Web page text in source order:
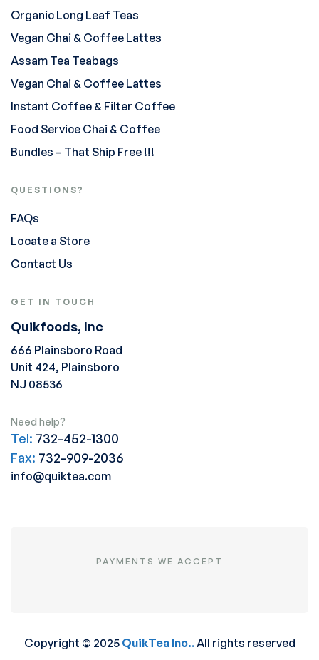
Organic Long Leaf Teas
Vegan Chai & Coffee Lattes
Assam Tea Teabags
Vegan Chai & Coffee Lattes
Instant Coffee & Filter Coffee
Food Service Chai & Coffee
Bundles – That Ship Free !!!
QUESTIONS?
FAQs
Locate a Store
Contact Us
GET IN TOUCH
Quikfoods, Inc
666 Plainsboro Road
Unit 424, Plainsboro
NJ 08536
Need help?
Tel: 732-452-1300
Fax: 732-909-2036
info@quiktea.com
PAYMENTS WE ACCEPT
Copyright © 2025 QuikTea Inc..All rights reserved